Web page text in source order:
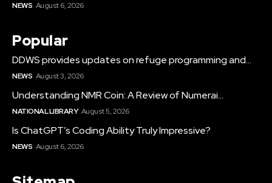
NEWS August 6, 2026
Popular
DDWS provides updates on refuge programming and...
NEWS August 3, 2026
Understanding NMR Coin: A Review of Numerai...
NATIONAL LIBRARY August 5, 2026
Is ChatGPT’s Coding Ability Truly Impressive?
NEWS August 6, 2026